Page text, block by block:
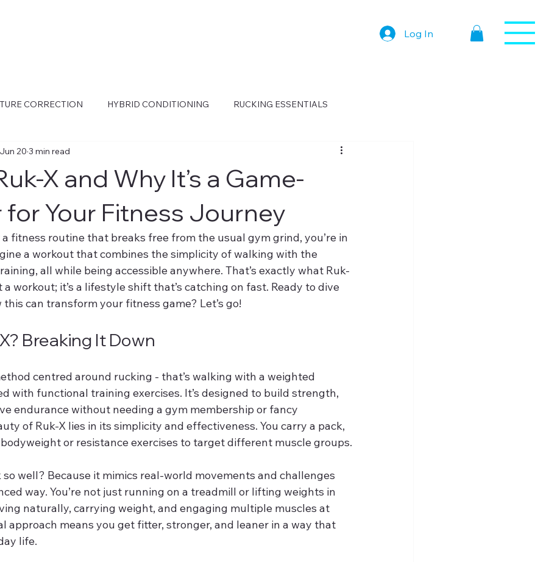
Log In
CORRECTION HYBRID CONDITIONING RUCKING ESSENTIALS
X and Why It’s a Game-
Your Fitness Journey
Jun 20 3 min read
a fitness routine that breaks free from the usual gym grind, you’re in
a workout that combines the simplicity of walking with the
all while being accessible anywhere. That’s exactly what Ruk-
a workout; it’s a lifestyle shift that’s catching on fast. Ready to dive
this can transform your fitness game? Let’s go!
Breaking It Down
centred around rucking - that’s walking with a weighted
with functional training exercises. It’s designed to build strength,
endurance without needing a gym membership or fancy
of Ruk-X lies in its simplicity and effectiveness. You carry a pack,
or resistance exercises to target different muscle groups.
well? Because it mimics real-world movements and challenges
way. You’re not just running on a treadmill or lifting weights in
naturally, carrying weight, and engaging multiple muscles at
approach means you get fitter, stronger, and leaner in a way that
life.